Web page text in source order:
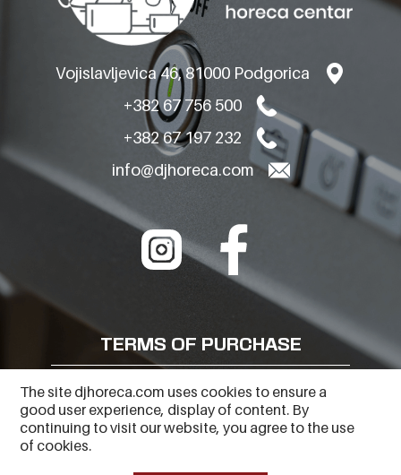
TERMS OF PURCHASE
FREQUENTLY ASKED QUESTIONS
PRIVACY POLICY
Vojislavljevica 46, 81000 Podgorica
+382 67 756 500
+382 67 197 232
info@djhoreca.com
The site djhoreca.com uses cookies to ensure a
good user experience, display of content. By
continuing to visit our website, you agree to the use
of cookies.